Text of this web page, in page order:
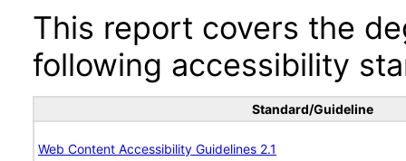
This report covers the
following accessibility
Standard/Guideline
Web Content Accessibility Guidelines 2.1